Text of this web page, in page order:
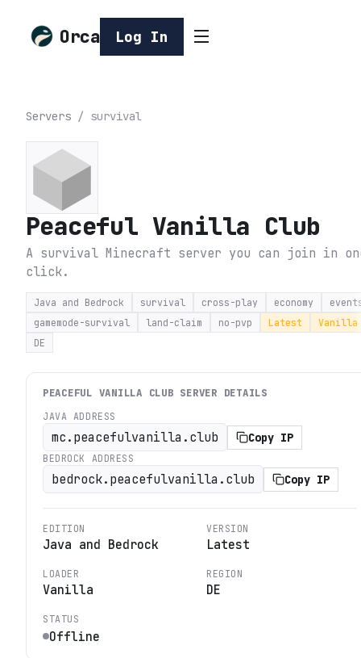
Orca Log In
Servers / survival
Peaceful Vanilla Club
A survival Minecraft server you can join in
click.
Java and Bedrock survival cross-play economy
gamemode-survival
land-claim no-pvp Latest
Vanilla
DE
PEACEFUL VANILLA CLUB SERVER DETAILS
JAVA ADDRESS
mc.peacefulvanilla.club Copy IP
BEDROCK ADDRESS
bedrock.peacefulvanilla.club Copy IP
EDITION
Java and Bedrock
VERSION
Latest
LOADER
Vanilla
REGION
DE
STATUS
Offline